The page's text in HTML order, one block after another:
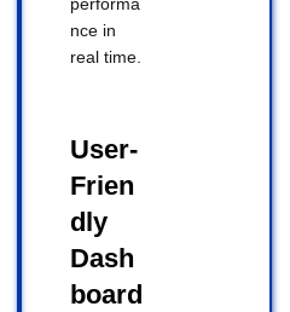
performa
nce in
real time.
User-
Frien
dly
Dash
board